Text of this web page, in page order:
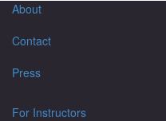
About
Contact
Press
For Instructors